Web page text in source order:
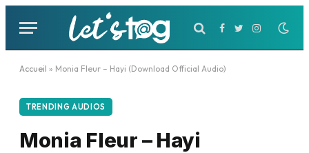
Facebook
TwitterInstagram
Accueil » Monia Fleur – Hayi (Download Official Audio)
TRENDING AUDIOS
Monia Fleur – Hayi